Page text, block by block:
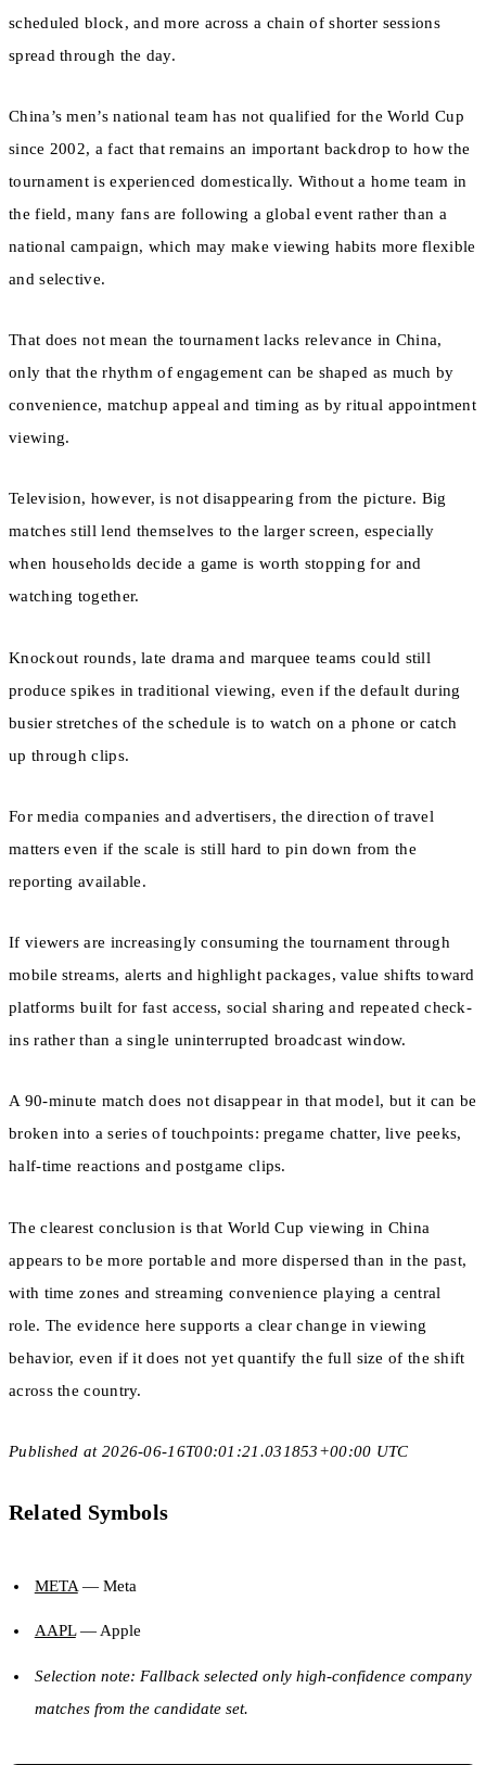
scheduled block, and more across a chain of shorter sessions
spread through the day.
China’s men’s national team has not qualified for the World Cup
since 2002, a fact that remains an important backdrop to how the
tournament is experienced domestically. Without a home team in
the field, many fans are following a global event rather than a
national campaign, which may make viewing habits more flexible
and selective.
That does not mean the tournament lacks relevance in China,
only that the rhythm of engagement can be shaped as much by
convenience, matchup appeal and timing as by ritual appointment
viewing.
Television, however, is not disappearing from the picture. Big
matches still lend themselves to the larger screen, especially
when households decide a game is worth stopping for and
watching together.
Knockout rounds, late drama and marquee teams could still
produce spikes in traditional viewing, even if the default during
busier stretches of the schedule is to watch on a phone or catch
up through clips.
For media companies and advertisers, the direction of travel
matters even if the scale is still hard to pin down from the
reporting available.
If viewers are increasingly consuming the tournament through
mobile streams, alerts and highlight packages, value shifts toward
platforms built for fast access, social sharing and repeated check-
ins rather than a single uninterrupted broadcast window.
A 90-minute match does not disappear in that model, but it can be
broken into a series of touchpoints: pregame chatter, live peeks,
half-time reactions and postgame clips.
The clearest conclusion is that World Cup viewing in China
appears to be more portable and more dispersed than in the past,
with time zones and streaming convenience playing a central
role. The evidence here supports a clear change in viewing
behavior, even if it does not yet quantify the full size of the shift
across the country.
Published at 2026-06-16T00:01:21.031853+00:00 UTC
Related Symbols
META— Meta
AAPL— Apple
Selection note: Fallback selected only high-confidence company
matches from the candidate set.